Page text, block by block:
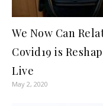
We Now Can
Covid19 is
Live
May 2, 2020